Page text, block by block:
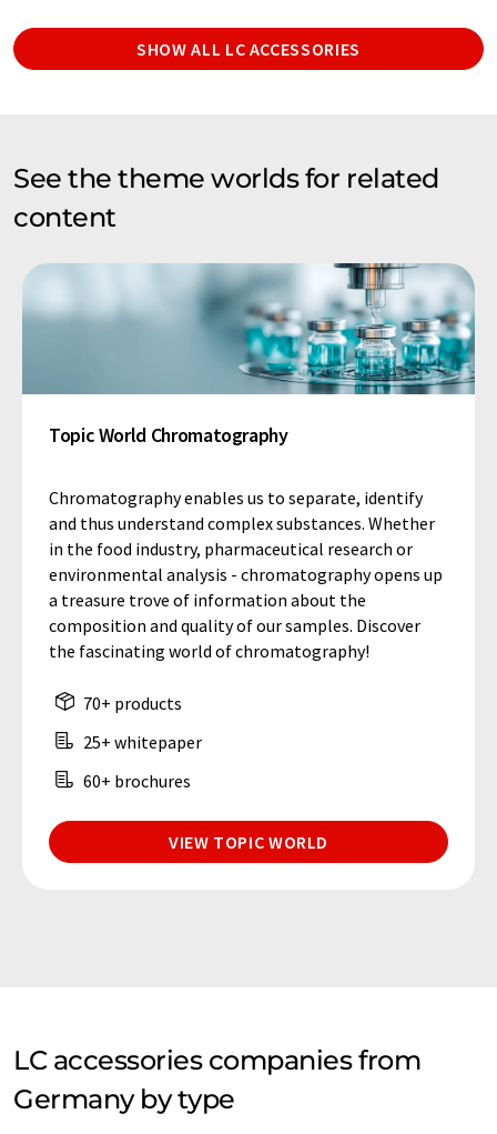
SHOW ALL LC ACCESSORIES
See the theme worlds for related
content
Topic World Chromatography
Chromatography enables us to separate, identify
and thus understand complex substances. Whether
in the food industry, pharmaceutical research or
environmental analysis - chromatography opens up
a treasure trove of information about the
composition and quality of our samples. Discover
the fascinating world of chromatography!
70+ products
25+ whitepaper
60+ brochures
VIEW TOPIC WORLD
LC accessories companies from
Germany by type